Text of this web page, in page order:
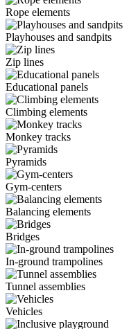
Rope elements
Playhouses and sandpits
Zip lines
Educational panels
Climbing elements
Monkey tracks
Pyramids
Gym-centers
Balancing elements
Bridges
In-ground trampolines
Tunnel assemblies
Vehicles